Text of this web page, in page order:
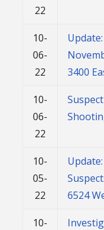
22
10-
06-
22
3400
10-
06-
22
10-
05-
22
6524
10-